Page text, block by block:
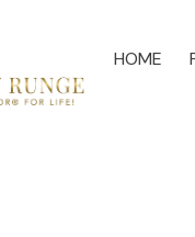
HOME